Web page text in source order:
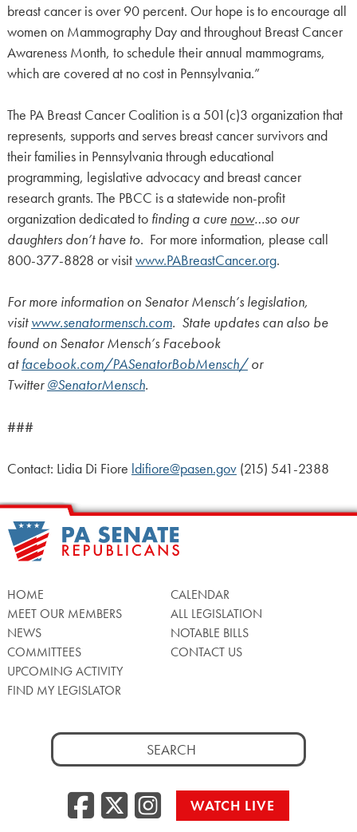
breast cancer is over 90 percent. Our hope is to encourage all
women on Mammography Day and throughout Breast Cancer
Awareness Month, to schedule their annual mammograms,
which are covered at no cost in Pennsylvania.”
The PA Breast Cancer Coalition is a 501(c)3 organization that
represents, supports and serves breast cancer survivors and
their families in Pennsylvania through educational
programming, legislative advocacy and breast cancer
research grants. The PBCC is a statewide non-profit
organization dedicated to finding a cure now…so our
daughters don’t have to. For more information, please call
800-377-8828 or visitwww.PABreastCancer.org.
For more information on Senator Mensch’s legislation,
visitwww.senatormensch.com. State updates can also be
found on Senator Mensch’s Facebook
atfacebook.com/PASenatorBobMensch/or
Twitter@SenatorMensch.
###
Contact: Lidia Di Fiore ldifiore@pasen.gov(215) 541-2388
HOME
MEET OUR MEMBERS
NEWS
COMMITTEES
UPCOMING ACTIVITY
FIND MY LEGISLATOR
CALENDAR
ALL LEGISLATION
NOTABLE BILLS
CONTACT US
Search
for:
Facebook
Twitter/X
WATCH LIVE